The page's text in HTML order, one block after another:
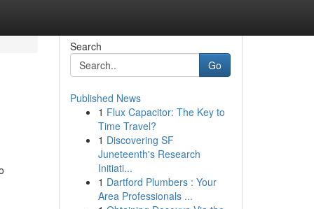
Search
Go
Published News
1 Flux Capacitor: The Key to
Time Travel?
1 Discovering SF
Juneteenth's Research
Initiati...
1 Dartford Plumbers : Your
Area Professionals ...